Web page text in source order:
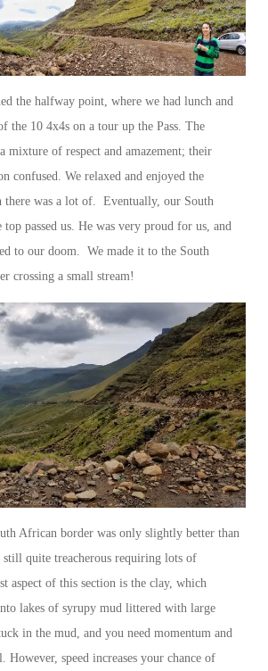
the halfway point, where we had lunch and
the 10 4x4s on a tour up the Pass. The
mixture of respect and amazement; their
confused. We relaxed and enjoyed the
there was a lot of. Eventually, our South
passed us. He was very proud for us, and
to our doom. We made it to the South
crossing a small stream!
African border was only slightly better than
still quite treacherous requiring lots of
aspect of this section is the clay, which
lakes of syrupy mud littered with large
in the mud, and you need momentum and
However, speed increases your chance of